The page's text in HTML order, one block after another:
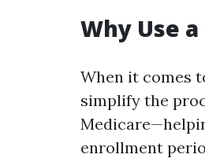
Why Use
When it comes
simplify the
enrollment